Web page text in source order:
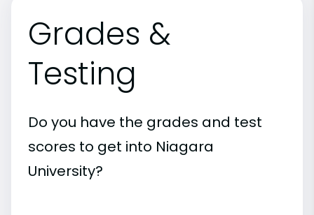
Grades &
Testing
Do you have the grades and test
scores to get into Niagara
University?